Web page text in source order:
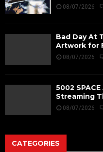
08/07/2026
Bad Day At
Artwork for
08/07/2026
5002
Streaming
08/07/2026
CATEGORIES